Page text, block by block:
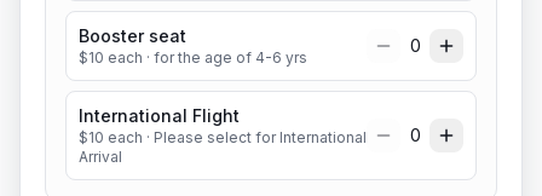
Booster seat
$10 each · for the age of 4-6 yrs
0
International Flight
$10 each · Please select for International
Arrival
0